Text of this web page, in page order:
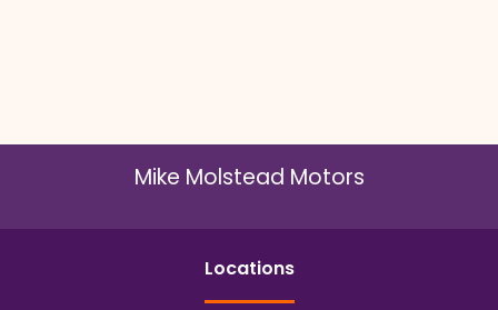
Mike Molstead Motors
Locations